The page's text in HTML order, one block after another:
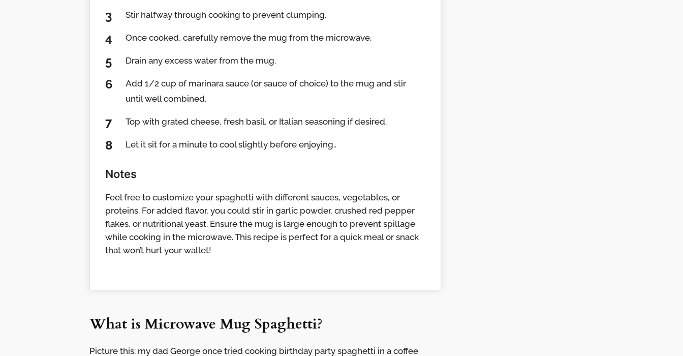
Stir halfway through cooking to prevent clumping.
Once cooked, carefully remove the mug from the microwave.
Drain any excess water from the mug.
Add 1/2 cup of marinara sauce (or sauce of choice) to the mug and stir
until well combined.
Top with grated cheese, fresh basil, or Italian seasoning if desired.
Let it sit for a minute to cool slightly before enjoying..
Notes
Feel free to customize your spaghetti with different sauces, vegetables, or
proteins. For added flavor, you could stir in garlic powder, crushed red pepper
flakes, or nutritional yeast. Ensure the mug is large enough to prevent spillage
while cooking in the microwave. This recipe is perfect for a quick meal or snack
that won’t hurt your wallet!
What is Microwave Mug Spaghetti?
Picture this: my dad George once tried cooking birthday party spaghetti in a coffee